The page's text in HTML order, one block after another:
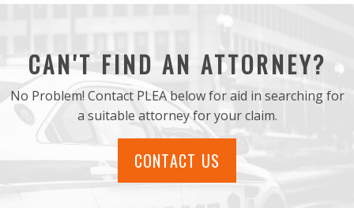
CAN'T FIND AN ATTORNEY?
No Problem! Contact PLEA below for aid in searching for
a suitable attorney for your claim.
CONTACT US